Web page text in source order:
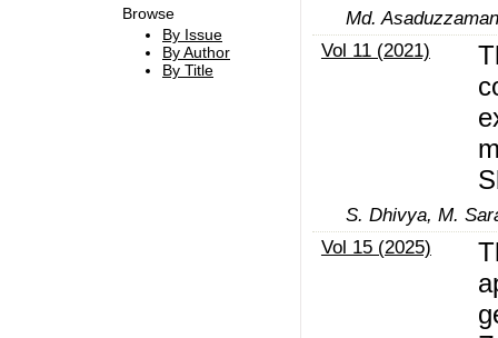
Browse
By Issue
By Author
By Title
Md.
Vol 11 (2021)
S. Dhivya, M.
Vol 15 (2025)